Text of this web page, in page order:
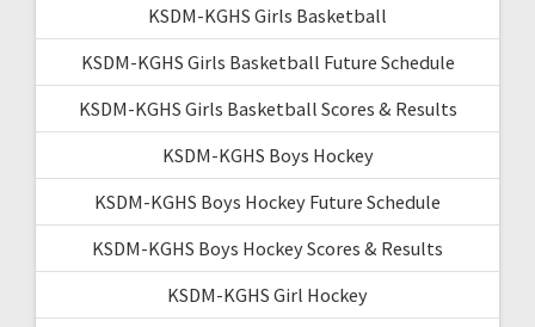
KSDM-KGHS Girls Basketball
KSDM-KGHS Girls Basketball Future Schedule
KSDM-KGHS Girls Basketball Scores & Results
KSDM-KGHS Boys Hockey
KSDM-KGHS Boys Hockey Future Schedule
KSDM-KGHS Boys Hockey Scores & Results
KSDM-KGHS Girl Hockey